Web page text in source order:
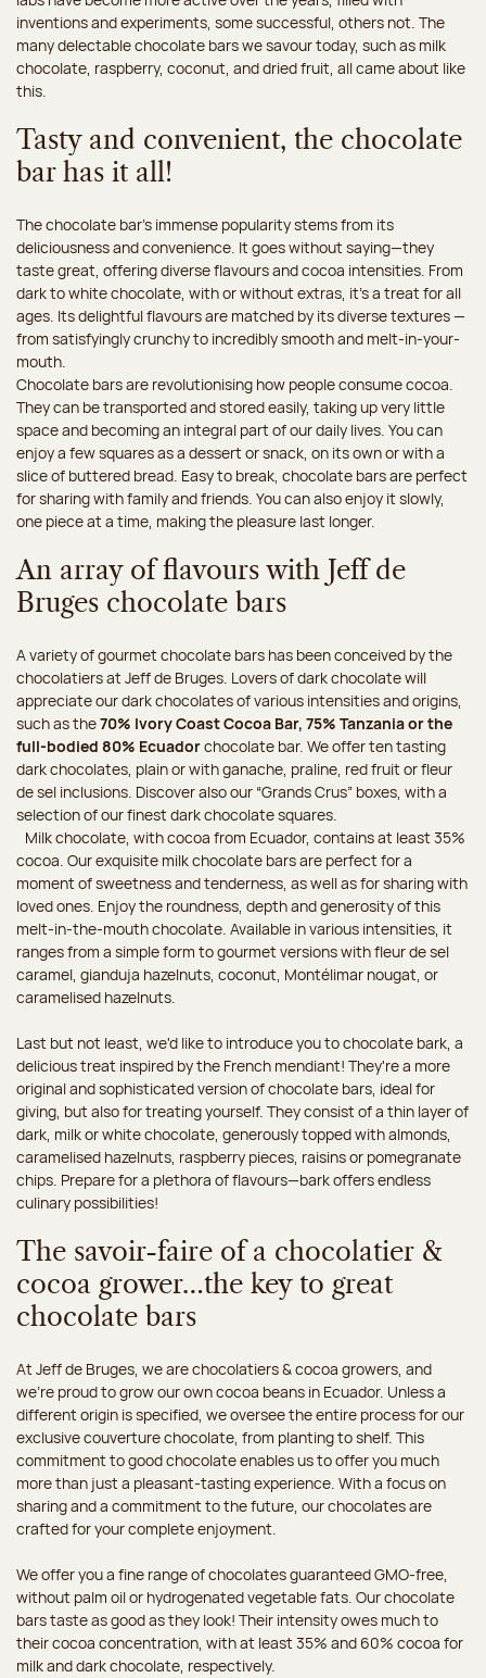
inventions and experiments, some successful, others not. The
many delectable chocolate bars we savour today, such as milk
chocolate, raspberry, coconut, and dried fruit, all came about like
this.
Tasty and convenient, the chocolate
bar has it all!
The chocolate bar’s immense popularity stems from its
deliciousness and convenience. It goes without saying—they
taste great, offering diverse flavours and cocoa intensities. From
dark to white chocolate, with or without extras, it’s a treat for all
ages. Its delightful flavours are matched by its diverse textures —
from satisfyingly crunchy to incredibly smooth and melt-in-your-
mouth.
Chocolate bars are revolutionising how people consume cocoa.
They can be transported and stored easily, taking up very little
space and becoming an integral part of our daily lives. You can
enjoy a few squares as a dessert or snack, on its own or with a
slice of buttered bread. Easy to break, chocolate bars are perfect
for sharing with family and friends. You can also enjoy it slowly,
one piece at a time, making the pleasure last longer.
An array of flavours with Jeff de
Bruges chocolate bars
A variety of gourmet chocolate bars has been conceived by the
chocolatiers at Jeff de Bruges. Lovers of dark chocolate will
appreciate our dark chocolates of various intensities and origins,
such as the70% Ivory Coast Cocoa Bar, 75% Tanzania or the
full-bodied 80% Ecuadorchocolate bar. We offer ten tasting
dark chocolates, plain or with ganache, praline, red fruit or fleur
de sel inclusions. Discover also our “Grands Crus” boxes, with a
selection of our finest dark chocolate squares.
Milk chocolate, with cocoa from Ecuador, contains at least 35%
cocoa. Our exquisite milk chocolate bars are perfect for a
moment of sweetness and tenderness, as well as for sharing with
loved ones. Enjoy the roundness, depth and generosity of this
melt-in-the-mouth chocolate. Available in various intensities, it
ranges from a simple form to gourmet versions with fleur de sel
caramel, gianduja hazelnuts, coconut, Montélimar nougat, or
caramelised hazelnuts.
Last but not least, we'd like to introduce you to chocolate bark, a
delicious treat inspired by the French mendiant! They're a more
original and sophisticated version of chocolate bars, ideal for
giving, but also for treating yourself. They consist of a thin layer of
dark, milk or white chocolate, generously topped with almonds,
caramelised hazelnuts, raspberry pieces, raisins or pomegranate
chips. Prepare for a plethora of flavours—bark offers endless
culinary possibilities!
The savoir-faire of a chocolatier &
cocoa grower…the key to great
chocolate bars
At Jeff de Bruges, we are chocolatiers & cocoa growers, and
we're proud to grow our own cocoa beans in Ecuador. Unless a
different origin is specified, we oversee the entire process for our
exclusive couverture chocolate, from planting to shelf. This
commitment to good chocolate enables us to offer you much
more than just a pleasant-tasting experience. With a focus on
sharing and a commitment to the future, our chocolates are
crafted for your complete enjoyment.
We offer you a fine range of chocolates guaranteed GMO-free,
without palm oil or hydrogenated vegetable fats. Our chocolate
bars taste as good as they look! Their intensity owes much to
their cocoa concentration, with at least 35% and 60% cocoa for
milk and dark chocolate, respectively.